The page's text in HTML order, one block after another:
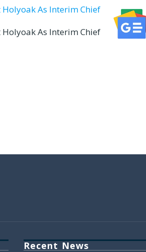
As Interim Chief
As Interim Chief
Recent News